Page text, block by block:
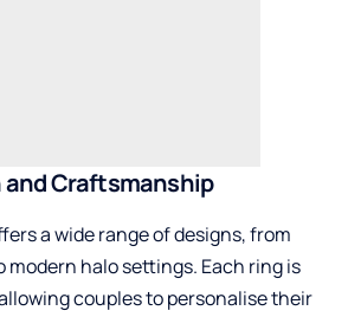
Craftsmanship
a wide range of designs, from
modern halo settings. Each ring is
couples to personalise their